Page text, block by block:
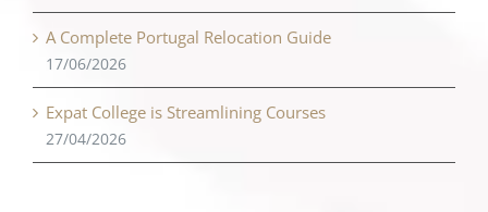
A Complete Portugal Relocation Guide
17/06/2026
Expat College is Streamlining Courses
27/04/2026